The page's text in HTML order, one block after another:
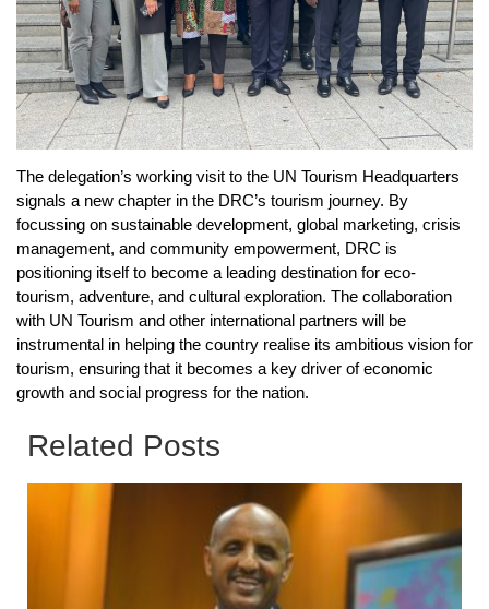
The delegation’s working visit to the UN Tourism Headquarters
signals a new chapter in the DRC’s tourism journey. By
focussing on sustainable development, global marketing, crisis
management, and community empowerment, DRC is
positioning itself to become a leading destination for eco-
tourism, adventure, and cultural exploration. The collaboration
with UN Tourism and other international partners will be
instrumental in helping the country realise its ambitious vision for
tourism, ensuring that it becomes a key driver of economic
growth and social progress for the nation.
Related Posts